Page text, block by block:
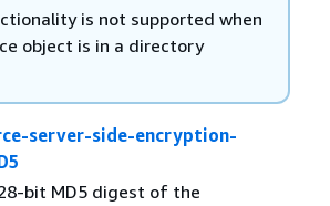
is not supported when
object is in a directory
server-side-encryption-
bit MD5 digest of the